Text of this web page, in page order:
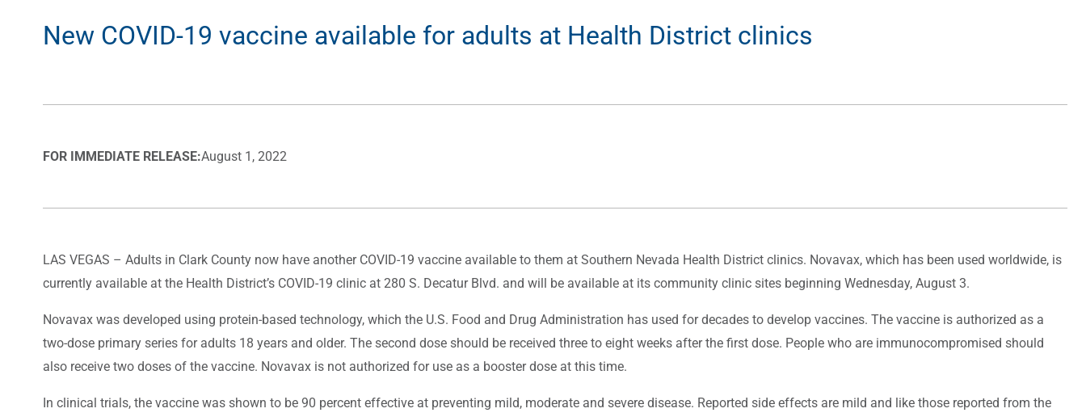
New COVID-19 vaccine available for adults at Health District clinics
FOR IMMEDIATE RELEASE:August 1, 2022
LAS VEGAS – Adults in Clark County now have another COVID-19 vaccine available to them at Southern Nevada Health District clinics. Novavax, which has been used worldwide, is
currently available at the Health District’s COVID-19 clinic at 280 S. Decatur Blvd. and will be available at its community clinic sites beginning Wednesday, August 3.
Novavax was developed using protein-based technology, which the U.S. Food and Drug Administration has used for decades to develop vaccines. The vaccine is authorized as a
two-dose primary series for adults 18 years and older. The second dose should be received three to eight weeks after the first dose. People who are immunocompromised should
also receive two doses of the vaccine. Novavax is not authorized for use as a booster dose at this time.
In clinical trials, the vaccine was shown to be 90 percent effective at preventing mild, moderate and severe disease. Reported side effects are mild and like those reported from the